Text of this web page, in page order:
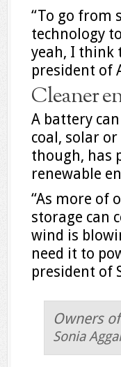
“To go from
technology
yeah, I think
president of
Cleaner
A battery
coal, solar
though, has
renewable
“As more of
storage can
wind is
need it to
president of
Owners
Sonia